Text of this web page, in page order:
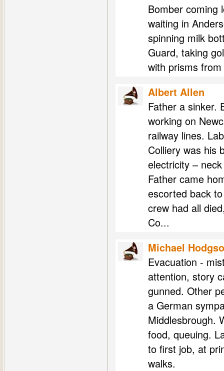
Bomber coming
waiting in
spinning milk
Guard, taking
with prisms
Albert Allen
Father a sinker.
working on
railway lines.
Colliery was his
electricity –
Father came
escorted back
crew had all
Co...
Michael
Evacuation -
attention, story
gunned. Other
a German
Middlesbrough.
food, queuing.
to first job, at
walks.